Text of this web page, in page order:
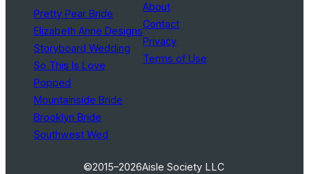
Pretty Pear Bride
Elizabeth Anne Designs
Storyboard Wedding
So This Is Love
Popped
Mountainside Bride
Brooklyn Bride
Southwest Wed
About
Contact
Privacy
Terms of Use
©2015–2026Aisle Society LLC